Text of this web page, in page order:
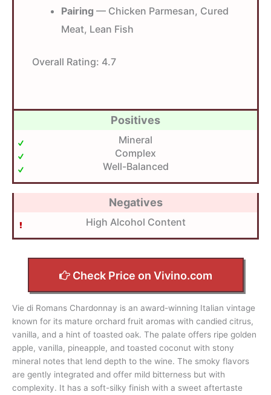
Pairing — Chicken Parmesan, Cured
Meat, Lean Fish
Overall Rating: 4.7
Positives
Mineral
Complex
Well-Balanced
Negatives
High Alcohol Content
Check Price on Vivino.com
Vie di Romans Chardonnay is an award-winning Italian vintage
known for its mature orchard fruit aromas with candied citrus,
vanilla, and a hint of toasted oak. The palate offers ripe golden
apple, vanilla, pineapple, and toasted coconut with stony
mineral notes that lend depth to the wine. The smoky flavors
are gently integrated and offer mild bitterness but with
complexity. It has a soft-silky finish with a sweet aftertaste